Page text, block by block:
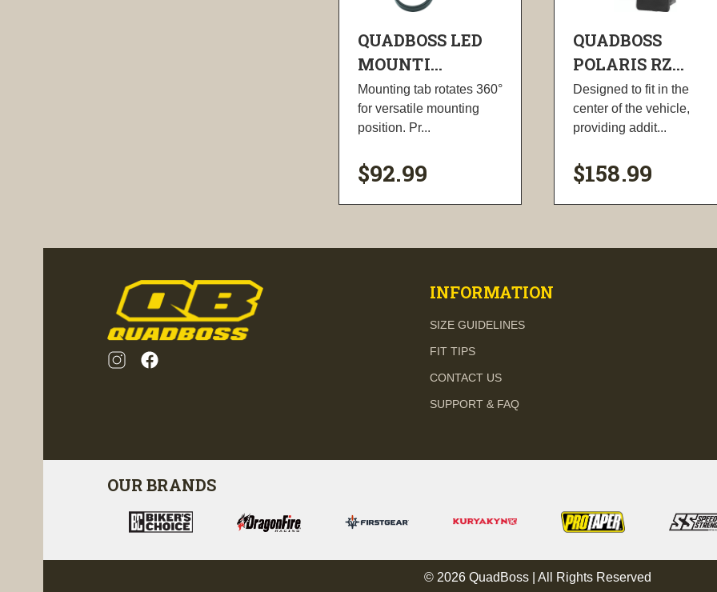
QUADBOSS LED
MOUNTI...
Mounting tab rotates 360°
for versatile mounting
position. Pr...
$92.99
QUADBOSS
POLARIS RZ...
Designed to fit in the
center of the vehicle,
providing addit...
$158.99
INFORMATION
SIZE GUIDELINES
FIT TIPS
CONTACT US
SUPPORT & FAQ
OUR BRANDS
© 2026 QuadBoss | All Rights Reserved